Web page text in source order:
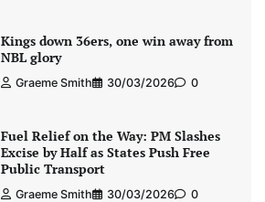
Kings down 36ers, one win away from
NBL glory
Graeme Smith 30/03/2026 0
Fuel Relief on the Way: PM Slashes
Excise by Half as States Push Free
Public Transport
Graeme Smith 30/03/2026 0